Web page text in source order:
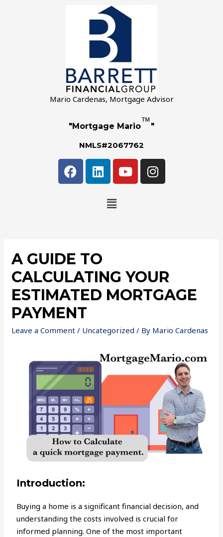
Mario Cardenas, Mortgage Advisor
"Mortgage Mario™"
NMLS#2067762
A GUIDE TO
CALCULATING YOUR
ESTIMATED MORTGAGE
PAYMENT
Leave a Comment / Uncategorized / By Mario Cardenas
Introduction:
Buying a home is a significant financial decision, and
understanding the costs involved is crucial for
informed planning. One of the most important